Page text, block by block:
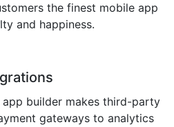
the finest mobile app
and happiness.
app builder makes third-party
gateways to analytics